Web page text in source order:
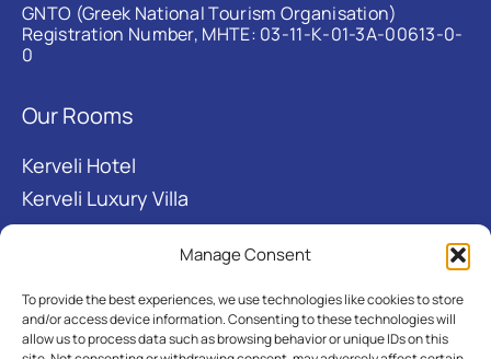
Manage Consent
To provide the best experiences, we use technologies like cookies to store
and/or access device information. Consenting to these technologies will
allow us to process data such as browsing behavior or unique IDs on this
GNTO (Greek National Tourism Organisation)
Registration Number, MHTE: 03-11-Κ-01-3Α-00613-0-
0
Our Rooms
Kerveli Hotel
Kerveli Luxury Villa
About
Kerveli Bay